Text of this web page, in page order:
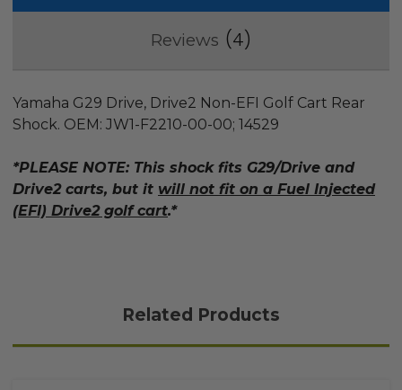
Reviews 4
Yamaha G29 Drive, Drive2 Non-EFI Golf Cart Rear
Shock. OEM: JW1-F2210-00-00; 14529
*PLEASE NOTE: This shock fits G29/Drive and
Drive2 carts, but it will not fit on a Fuel Injected
(EFI) Drive2 golf cart.*
Related Products